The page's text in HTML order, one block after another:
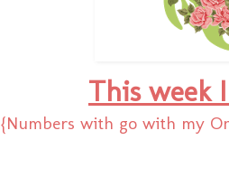
This week
{Numbers with go with my